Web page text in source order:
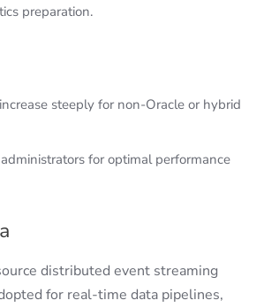
preparation.
steeply for non-Oracle or hybrid
for optimal performance
distributed event streaming
for real-time data pipelines,